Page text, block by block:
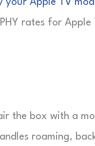
your Apple TV
rates for Apple
the box with a
roaming,